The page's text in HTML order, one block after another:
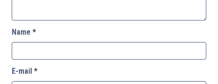
Name *
E-mail *